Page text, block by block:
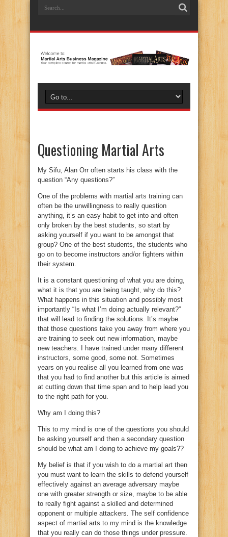
Questioning Martial Arts
My Sifu, Alan Orr often starts his class with the
question “Any questions?”
One of the problems with martial arts training can
often be the unwillingness to really question
anything, it’s an easy habit to get into and often
only broken by the best students, so start by
asking yourself if you want to be amongst that
group? One of the best students, the students who
go on to become instructors and/or fighters within
their system.
It is a constant questioning of what you are doing,
what it is that you are being taught, why do this?
What happens in this situation and possibly most
importantly “Is what I’m doing actually relevant?”
that will lead to finding the solutions. It’s maybe
that those questions take you away from where you
are training to seek out new information, maybe
new teachers. I have trained under many different
instructors, some good, some not. Sometimes
years on you realise all you learned from one was
that you had to find another but this article is aimed
at cutting down that time span and to help lead you
to the right path for you.
Why am I doing this?
This to my mind is one of the questions you should
be asking yourself and then a secondary question
should be what am I doing to achieve my goals??
My belief is that if you wish to do a martial art then
you must want to learn the skills to defend yourself
effectively against an average adversary maybe
one with greater strength or size, maybe to be able
to really fight against a skilled and determined
opponent or multiple attackers. The self confidence
aspect of martial arts to my mind is the knowledge
that you really can do those things under pressure.